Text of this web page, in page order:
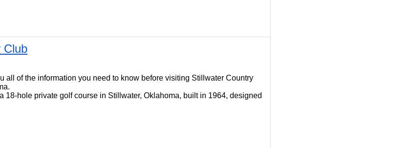
Club
all of the information you need to know before visiting Stillwater Country
18-hole private golf course in Stillwater, Oklahoma, built in 1964, designed